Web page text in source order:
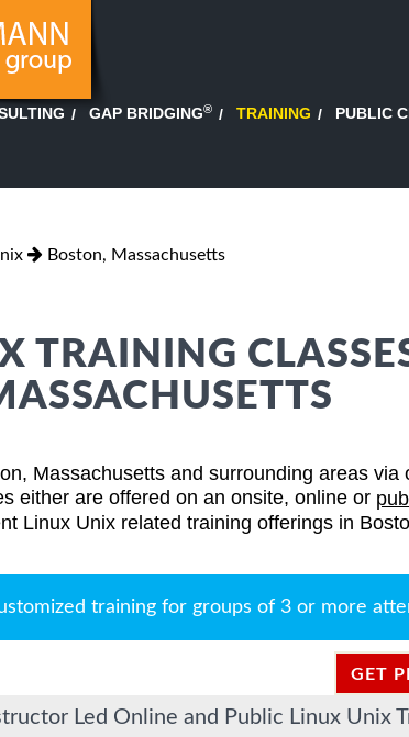
GAP BRIDGING® TRAINING PUBLIC
Boston, Massachusetts
TRAINING
Massachusetts and surrounding areas via
either are offered on an onsite, online or
Linux Unix related training offerings in
training for groups of 3 or more
GET
Led Online and Public Linux Unix